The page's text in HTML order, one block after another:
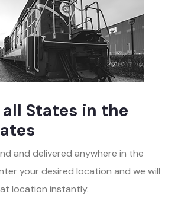
States in the
and delivered anywhere in the
your desired location and we will
location instantly.